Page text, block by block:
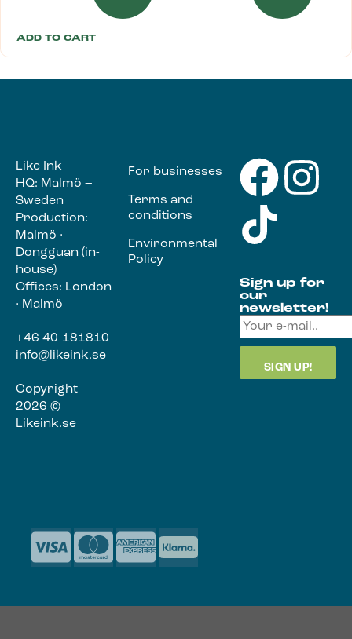
ADD TO CART
Like Ink
HQ: Malmö –
Sweden
Production:
Malmö ·
Dongguan (in-
house)
Offices: London
· Malmö
+46 40-181810
info@likeink.se
Copyright
2026 ©
Likeink.se
For businesses
Terms and
conditions
Environmental
Policy
Sign up for
our
newsletter!